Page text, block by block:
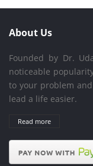
About Us
Founded by Dr.
noticeable
to your problem
lead a life easier.
Read more